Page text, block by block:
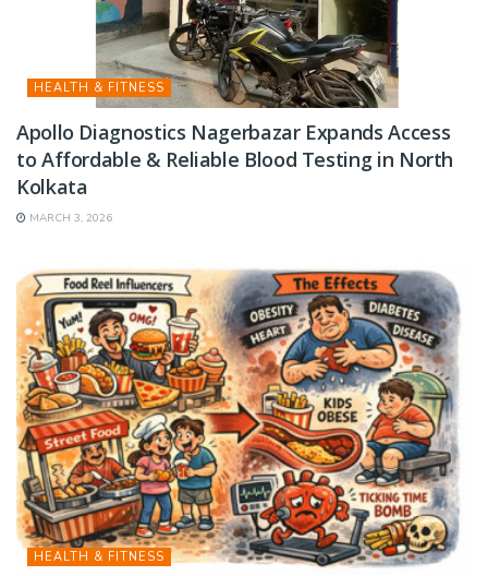
HEALTH & FITNESS
Apollo Diagnostics Nagerbazar Expands Access
to Affordable & Reliable Blood Testing in North
Kolkata
MARCH 3, 2026
HEALTH & FITNESS